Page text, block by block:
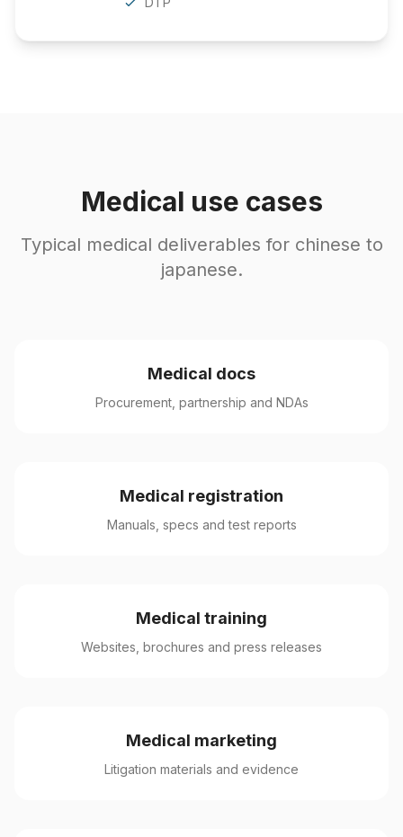
Medical use cases
Typical medical deliverables for chinese to
japanese.
Medical docs
Procurement, partnership and NDAs
Medical registration
Manuals, specs and test reports
Medical training
Websites, brochures and press releases
Medical marketing
Litigation materials and evidence